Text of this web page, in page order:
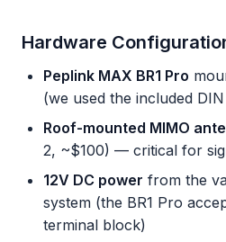
Hardware
Peplink MAX BR1 Pro
(we used the included
Roof-mounted MIMO
2, ~$100) — critical for
12V DC power from the
system (the BR1 Pro
terminal block)